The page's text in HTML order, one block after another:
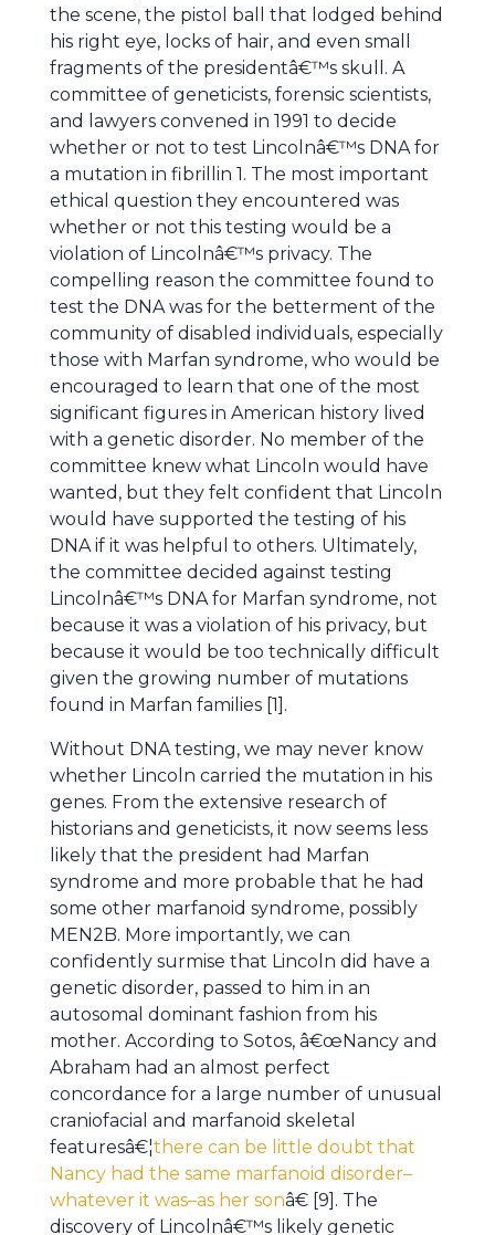
the scene, the pistol ball that lodged behind
his right eye, locks of hair, and even small
fragments of the presidentâ€™s skull. A
committee of geneticists, forensic scientists,
and lawyers convened in 1991 to decide
whether or not to test Lincolnâ€™s DNA for
a mutation in fibrillin 1. The most important
ethical question they encountered was
whether or not this testing would be a
violation of Lincolnâ€™s privacy. The
compelling reason the committee found to
test the DNA was for the betterment of the
community of disabled individuals, especially
those with Marfan syndrome, who would be
encouraged to learn that one of the most
significant figures in American history lived
with a genetic disorder. No member of the
committee knew what Lincoln would have
wanted, but they felt confident that Lincoln
would have supported the testing of his
DNA if it was helpful to others. Ultimately,
the committee decided against testing
Lincolnâ€™s DNA for Marfan syndrome, not
because it was a violation of his privacy, but
because it would be too technically difficult
given the growing number of mutations
found in Marfan families [1].
Without DNA testing, we may never know
whether Lincoln carried the mutation in his
genes. From the extensive research of
historians and geneticists, it now seems less
likely that the president had Marfan
syndrome and more probable that he had
some other marfanoid syndrome, possibly
MEN2B. More importantly, we can
confidently surmise that Lincoln did have a
genetic disorder, passed to him in an
autosomal dominant fashion from his
mother. According to Sotos, â€œNancy and
Abraham had an almost perfect
concordance for a large number of unusual
craniofacial and marfanoid skeletal
featuresâ€¦there can be little doubt that
Nancy had the same marfanoid disorder–
whatever it was–as her sonâ€ [9]. The
discovery of Lincolnâ€™s likely genetic